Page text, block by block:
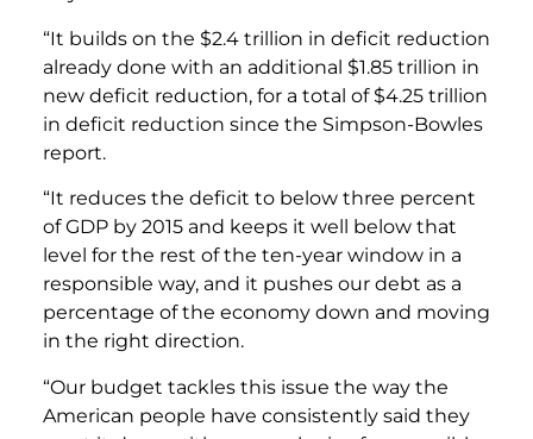
“It builds on the $2.4 trillion in deficit reduction
already done with an additional $1.85 trillion in
new deficit reduction, for a total of $4.25 trillion
in deficit reduction since the Simpson-Bowles
report.
“It reduces the deficit to below three percent
of GDP by 2015 and keeps it well below that
level for the rest of the ten-year window in a
responsible way, and it pushes our debt as a
percentage of the economy down and moving
in the right direction.
“Our budget tackles this issue the way the
American people have consistently said they